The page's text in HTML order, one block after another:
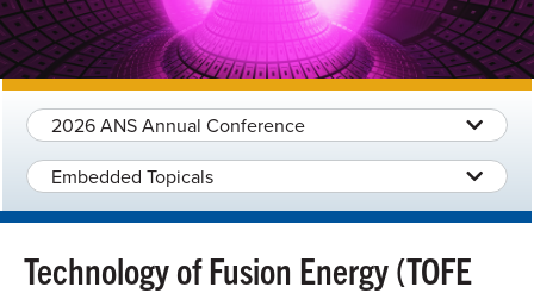
2026 ANS Annual Conference
Embedded Topicals
Technology of Fusion Energy (TOFE